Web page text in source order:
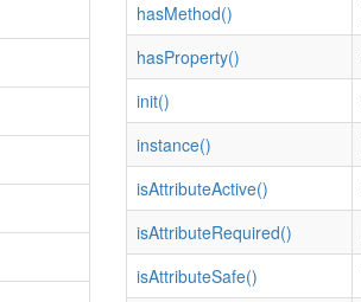
hasMethod()
hasProperty()
init()
instance()
isAttributeActive()
isAttributeRequired()
isAttributeSafe()